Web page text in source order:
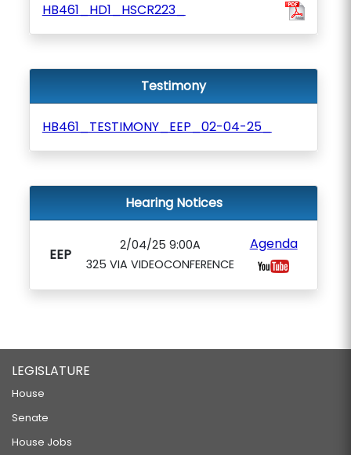
HB461_HD1_HSCR223_
Testimony
HB461_TESTIMONY_EEP_02-04-25_
Hearing Notices
EEP
2/04/25 9:00A
325 VIA VIDEOCONFERENCE
Agenda
LEGISLATURE
House
Senate
House Jobs